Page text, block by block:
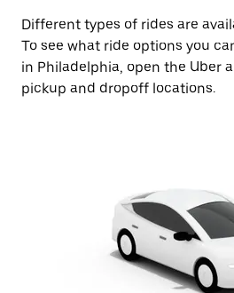
Different types of rides are
To see what ride options you
in Philadelphia, open the Uber
pickup and dropoff locations.